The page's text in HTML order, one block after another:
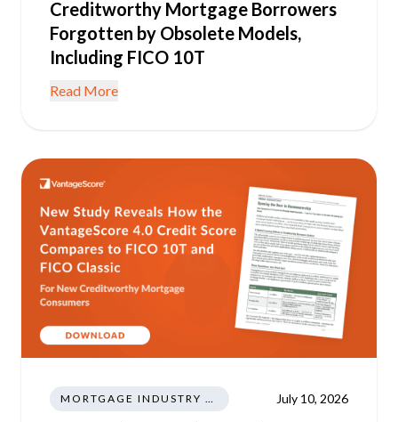
Creditworthy Mortgage Borrowers
Forgotten by Obsolete Models,
Including FICO 10T
Read More
MORTGAGE INDUSTRY NEWS REGULATIONS TRENDS July 10, 2026